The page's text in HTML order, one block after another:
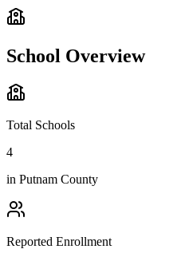
School Overview
Total Schools
4
in Putnam County
Reported Enrollment